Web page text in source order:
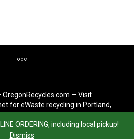
ORDERING, including local pickup!
Dismiss
OregonRecycles.com — Visit
for eWaste recycling in Portland,